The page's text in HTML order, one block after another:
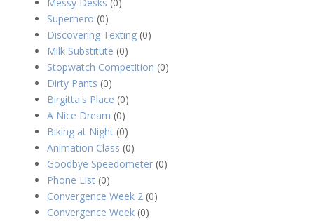
Superhero (0)
Discovering Texting(0)
Milk Substitute (0)
Stopwatch Competition (0)
Dirty Pants (0)
Birgitta's Place (0)
A Nice Dream (0)
Biking at Night(0)
Animation Class (0)
Goodbye Speedometer(0)
Phone List(0)
Convergence Week 2(0)
Convergence Week(0)